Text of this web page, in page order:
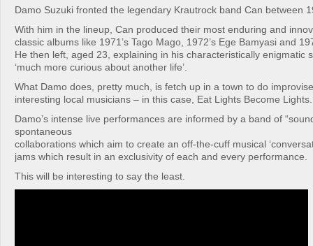
Damo Suzuki fronted the legendary Krautrock band Can between
With him in the lineup, Can produced their most enduring and
classic albums like 1971’s Tago Mago, 1972’s Ege Bamyasi and
He then left, aged 23, explaining in his characteristically enigmatic
‘much more curious about another life’.
What Damo does, pretty much, is fetch up in a town to do
interesting local musicians – in this case, Eat Lights Become Lights.
Damo’s intense live performances are informed by a band of
spontaneous
collaborations which aim to create an off-the-cuff musical
jams which result in an exclusivity of each and every performance.
This will be interesting to say the least.